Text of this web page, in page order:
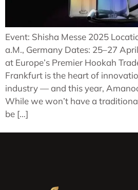
Event: Shisha Messe 2025
a.M., Germany Dates: 25–27
at Europe’s Premier Hookah
Frankfurt is the heart of
industry — and this year,
While we won’t have a
be […]